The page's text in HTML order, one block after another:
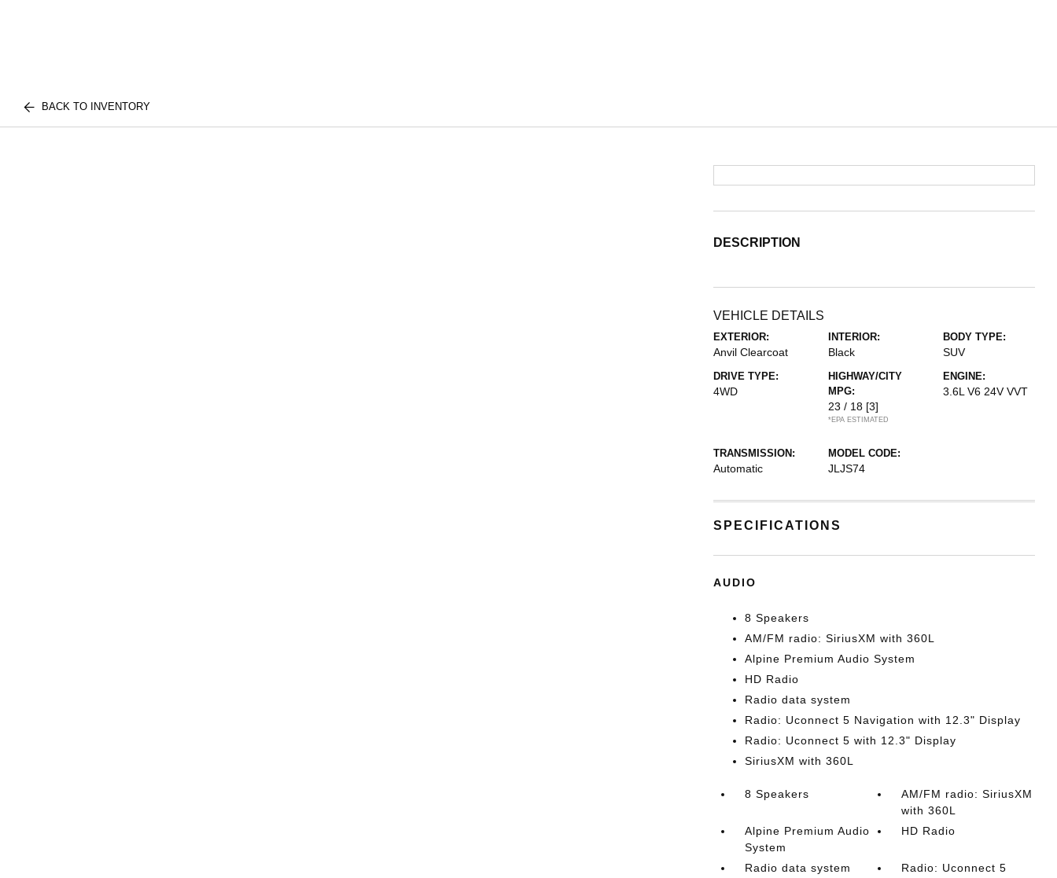
BACK TO INVENTORY
DESCRIPTION
VEHICLE DETAILS
EXTERIOR:
Anvil Clearcoat
INTERIOR:
Black
BODY TYPE:
SUV
DRIVE TYPE:
4WD
HIGHWAY/CITY
MPG:
23 / 18 [3]
*EPA ESTIMATED
ENGINE:
3.6L V6 24V VVT
TRANSMISSION:
Automatic
MODEL CODE:
JLJS74
SPECIFICATIONS
AUDIO
8 Speakers
AM/FM radio: SiriusXM with 360L
Alpine Premium Audio System
HD Radio
Radio data system
Radio: Uconnect 5 Navigation with 12.3" Display
Radio: Uconnect 5 with 12.3" Display
SiriusXM with 360L
8 Speakers
AM/FM radio: SiriusXM
with 360L
Alpine Premium Audio
System
HD Radio
Radio data system
Radio: Uconnect 5